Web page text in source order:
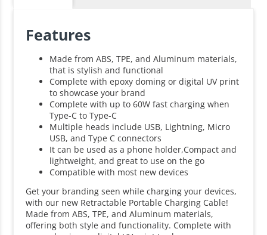
Features
Made from ABS, TPE, and Aluminum materials,
that is stylish and functional
Complete with epoxy doming or digital UV print
to showcase your brand
Complete with up to 60W fast charging when
Type-C to Type-C
Multiple heads include USB, Lightning, Micro
USB, and Type C connectors
It can be used as a phone holder,Compact and
lightweight, and great to use on the go
Compatible with most new devices
Get your branding seen while charging your devices,
with our new Retractable Portable Charging Cable!
Made from ABS, TPE, and Aluminum materials,
offering both style and functionality. Complete with